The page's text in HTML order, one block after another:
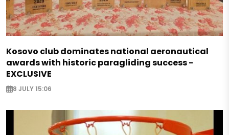
Kosovo club dominates national aeronautical
awards with historic paragliding success -
EXCLUSIVE
8 JULY 15:06